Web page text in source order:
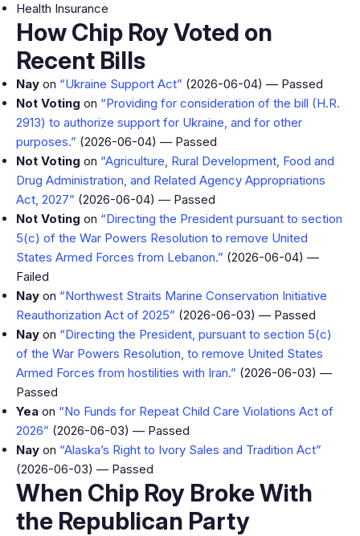
Health Insurance
How Chip Roy Voted on
Recent Bills
Nay on “Ukraine Support Act” (2026-06-04) — Passed
Not Voting on “Providing for consideration of the bill (H.R.
2913) to authorize support for Ukraine, and for other
purposes.” (2026-06-04) — Passed
Not Voting on “Agriculture, Rural Development, Food and
Drug Administration, and Related Agency Appropriations
Act, 2027” (2026-06-04) — Passed
Not Voting on “Directing the President pursuant to section
5(c) of the War Powers Resolution to remove United
States Armed Forces from Lebanon.” (2026-06-04) —
Failed
Nay on “Northwest Straits Marine Conservation Initiative
Reauthorization Act of 2025” (2026-06-03) — Passed
Nay on “Directing the President, pursuant to section 5(c)
of the War Powers Resolution, to remove United States
Armed Forces from hostilities with Iran.” (2026-06-03) —
Passed
Yea on “No Funds for Repeat Child Care Violations Act of
2026” (2026-06-03) — Passed
Nay on “Alaska’s Right to Ivory Sales and Tradition Act”
(2026-06-03) — Passed
When Chip Roy Broke With
the Republican Party